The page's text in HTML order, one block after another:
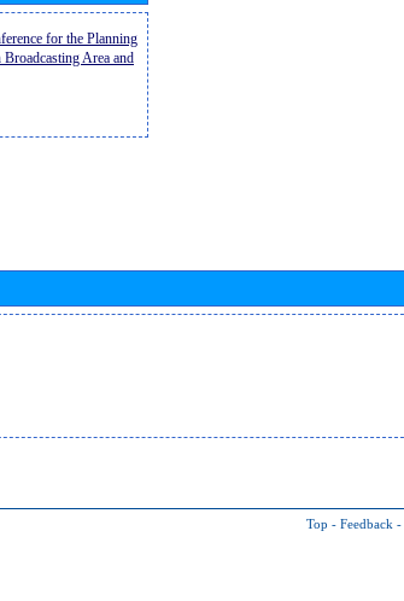
for the Planning
Area and
Top - Feedback -